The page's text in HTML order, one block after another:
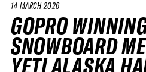
14 MARCH 2026
GOPRO
SNOWBOARD